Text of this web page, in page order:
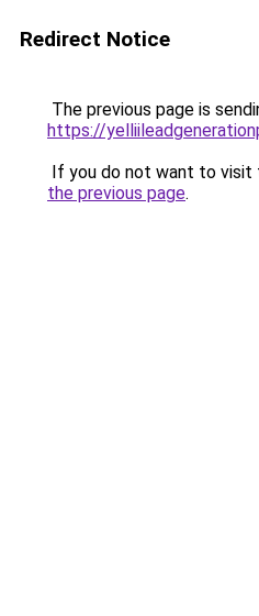
Redirect Notice
The previous page is
https://
If you do not want to visit
the previous page.